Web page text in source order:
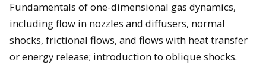
Fundamentals of one-dimensional gas dynamics,
including flow in nozzles and diffusers, normal
shocks, frictional flows, and flows with heat transfer
or energy release; introduction to oblique shocks.